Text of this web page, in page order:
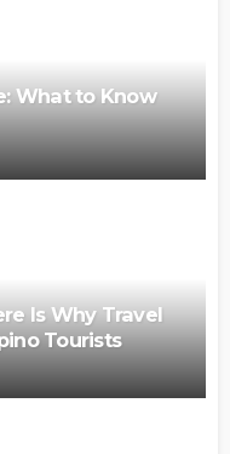
What to Know
Is Why Travel
Tourists